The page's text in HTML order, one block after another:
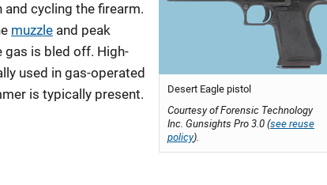
Desert Eagle pistol
Courtesy of Forensic Technology
Inc. Gunsights Pro 3.0 (see reuse
policy).
cycling the firearm.
muzzle and peak
gas is bled off. High-
used in gas-operated
is typically present.